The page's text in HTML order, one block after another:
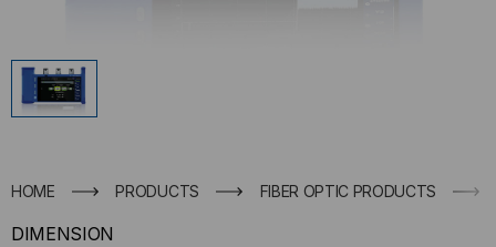
HOME PRODUCTS FIBER OPTIC PRODUCTS
DIMENSION